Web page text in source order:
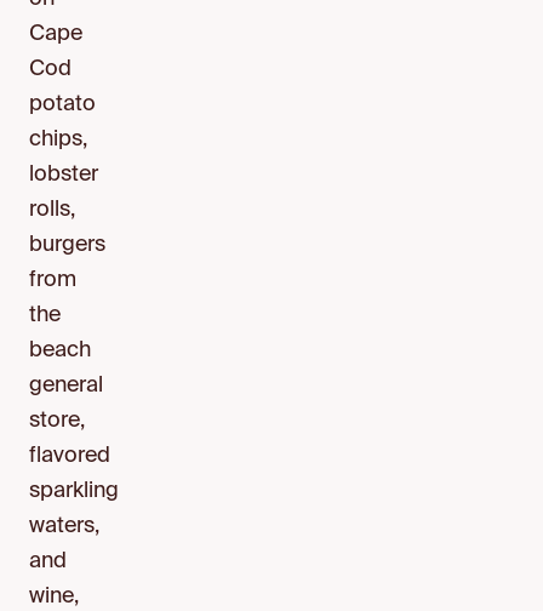
Cape
Cod
potato
chips,
lobster
rolls,
burgers
from
the
beach
general
store,
flavored
sparkling
waters,
and
wine,